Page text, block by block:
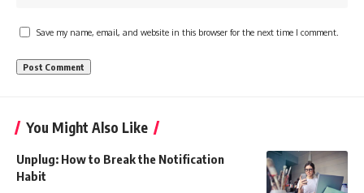
Save my name, email, and website in this browser for the next time I comment.
You Might Also Like
Unplug: How to Break the Notification
Habit